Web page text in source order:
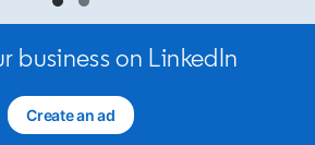
business on LinkedIn
Create an adopens in a new tab